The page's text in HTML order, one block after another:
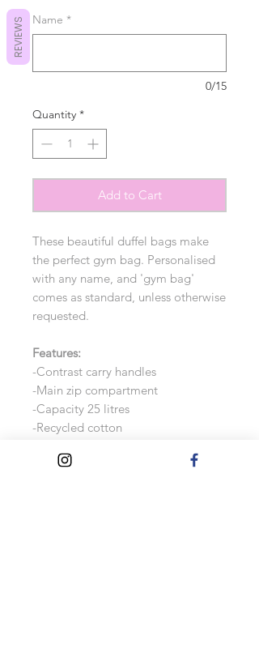
Name *
0/15
Quantity *
Add to Cart
These beautiful duffel bags make
the perfect gym bag. Personalised
with any name, and 'gym bag'
comes as standard, unless otherwise
requested.
Features:
-Contrast carry handles
-Main zip compartment
-Capacity 25 litres
-Recycled cotton
polyester/3% other fibres
REVIEWS